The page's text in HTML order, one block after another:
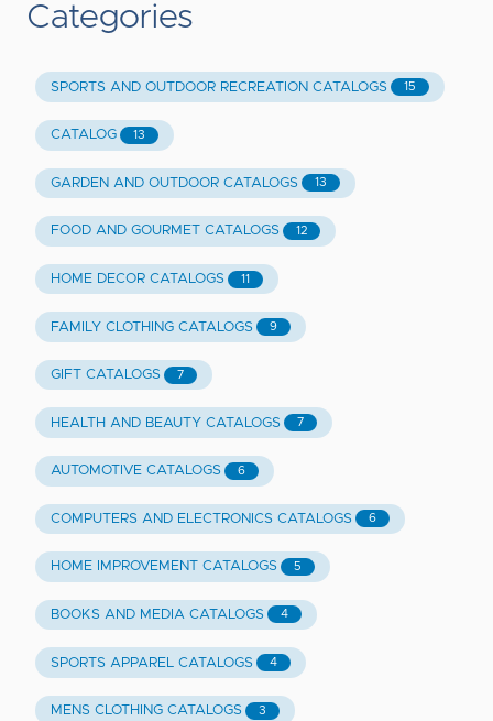
Categories
SPORTS AND OUTDOOR RECREATION CATALOGS 15
CATALOG 13
GARDEN AND OUTDOOR CATALOGS 13
FOOD AND GOURMET CATALOGS 12
HOME DECOR CATALOGS 11
FAMILY CLOTHING CATALOGS 9
GIFT CATALOGS 7
HEALTH AND BEAUTY CATALOGS 7
AUTOMOTIVE CATALOGS 6
COMPUTERS AND ELECTRONICS CATALOGS 6
HOME IMPROVEMENT CATALOGS 5
BOOKS AND MEDIA CATALOGS 4
SPORTS APPAREL CATALOGS 4
MENS CLOTHING CATALOGS 3